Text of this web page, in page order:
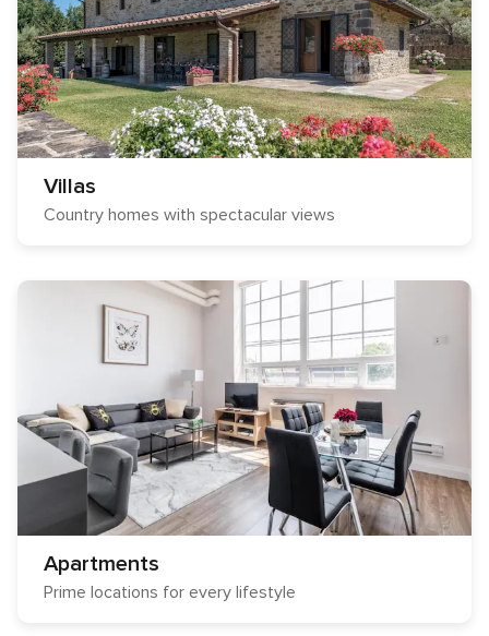
Villas
Country homes with spectacular views
Apartments
Prime locations for every lifestyle